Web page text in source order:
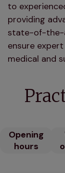
to
providing
state-of-the-
ensure
medical and
Opening
hours